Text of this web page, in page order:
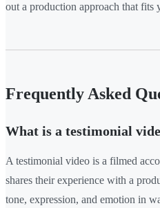
out a production approach that fits
Frequently Asked
What is a testimonial
A testimonial video is a filmed
shares their experience with a
tone, expression, and emotion in